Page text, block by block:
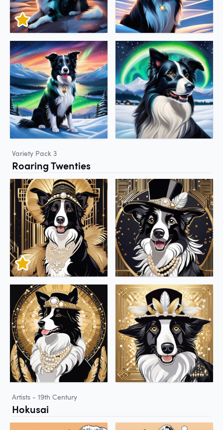
Variety Pack 3
Roaring Twenties
Artists - 19th Century
Hokusai